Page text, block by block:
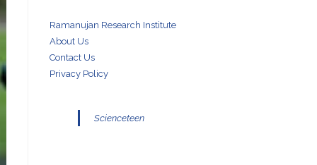
Ramanujan Research Institute
About Us
Contact Us
Privacy Policy
Scienceteen